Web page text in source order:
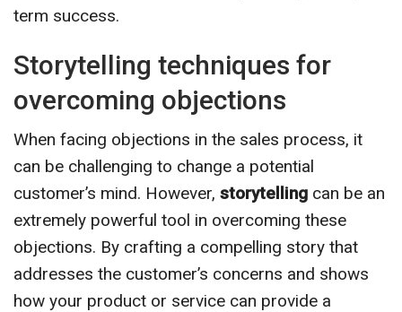
term success.
Storytelling techniques for
overcoming objections
When facing objections in the sales process, it
can be challenging to change a potential
customer’s mind. However, storytelling can be an
extremely powerful tool in overcoming these
objections. By crafting a compelling story that
addresses the customer’s concerns and shows
how your product or service can provide a